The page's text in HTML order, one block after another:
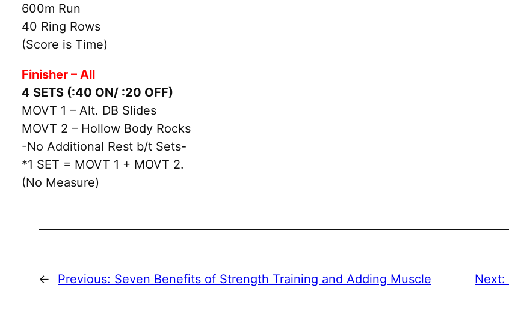
600m Run
40 Ring Rows
(Score is Time)
Finisher – All
4 SETS (:40 ON/ :20 OFF)
MOVT 1 – Alt. DB Slides
MOVT 2 – Hollow Body Rocks
-No Additional Rest b/t Sets-
*1 SET = MOVT 1 + MOVT 2.
(No Measure)
← Previous: Seven Benefits of Strength Training and Adding Muscle Next: